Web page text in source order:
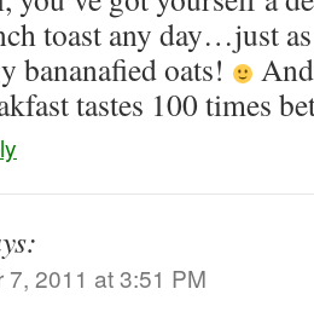
toast any day…just
bananafied oats!
tastes 100 times
7, 2011 at 3:51 PM